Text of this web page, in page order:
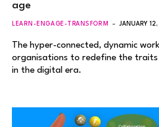
age
LEARN-ENGAGE-TRANSFORM JANUARY 12,
The hyper-connected, dynamic
organisations to redefine the
in the digital era.